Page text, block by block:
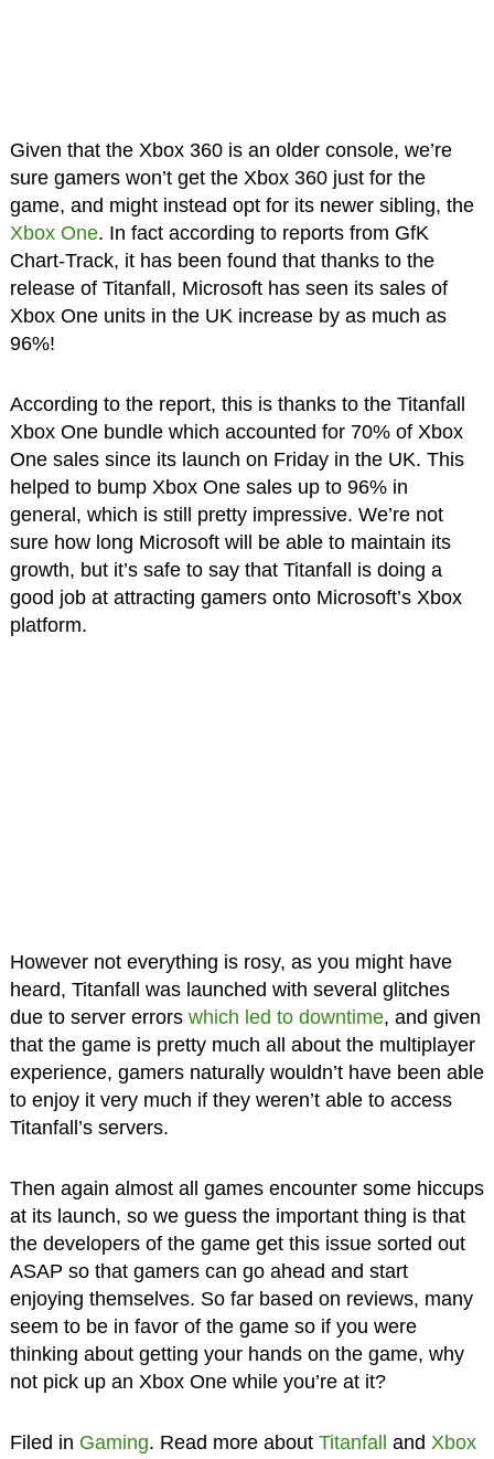
Given that the Xbox 360 is an older console, we’re
sure gamers won’t get the Xbox 360 just for the
game, and might instead opt for its newer sibling, the
Xbox One. In fact according to reports from GfK
Chart-Track, it has been found that thanks to the
release of Titanfall, Microsoft has seen its sales of
Xbox One units in the UK increase by as much as
96%!
According to the report, this is thanks to the Titanfall
Xbox One bundle which accounted for 70% of Xbox
One sales since its launch on Friday in the UK. This
helped to bump Xbox One sales up to 96% in
general, which is still pretty impressive. We’re not
sure how long Microsoft will be able to maintain its
growth, but it’s safe to say that Titanfall is doing a
good job at attracting gamers onto Microsoft’s Xbox
platform.
However not everything is rosy, as you might have
heard, Titanfall was launched with several glitches
due to server errors which led to downtime, and given
that the game is pretty much all about the multiplayer
experience, gamers naturally wouldn’t have been able
to enjoy it very much if they weren’t able to access
Titanfall’s servers.
Then again almost all games encounter some hiccups
at its launch, so we guess the important thing is that
the developers of the game get this issue sorted out
ASAP so that gamers can go ahead and start
enjoying themselves. So far based on reviews, many
seem to be in favor of the game so if you were
thinking about getting your hands on the game, why
not pick up an Xbox One while you’re at it?
Filed in Gaming. Read more about Titanfall and Xbox